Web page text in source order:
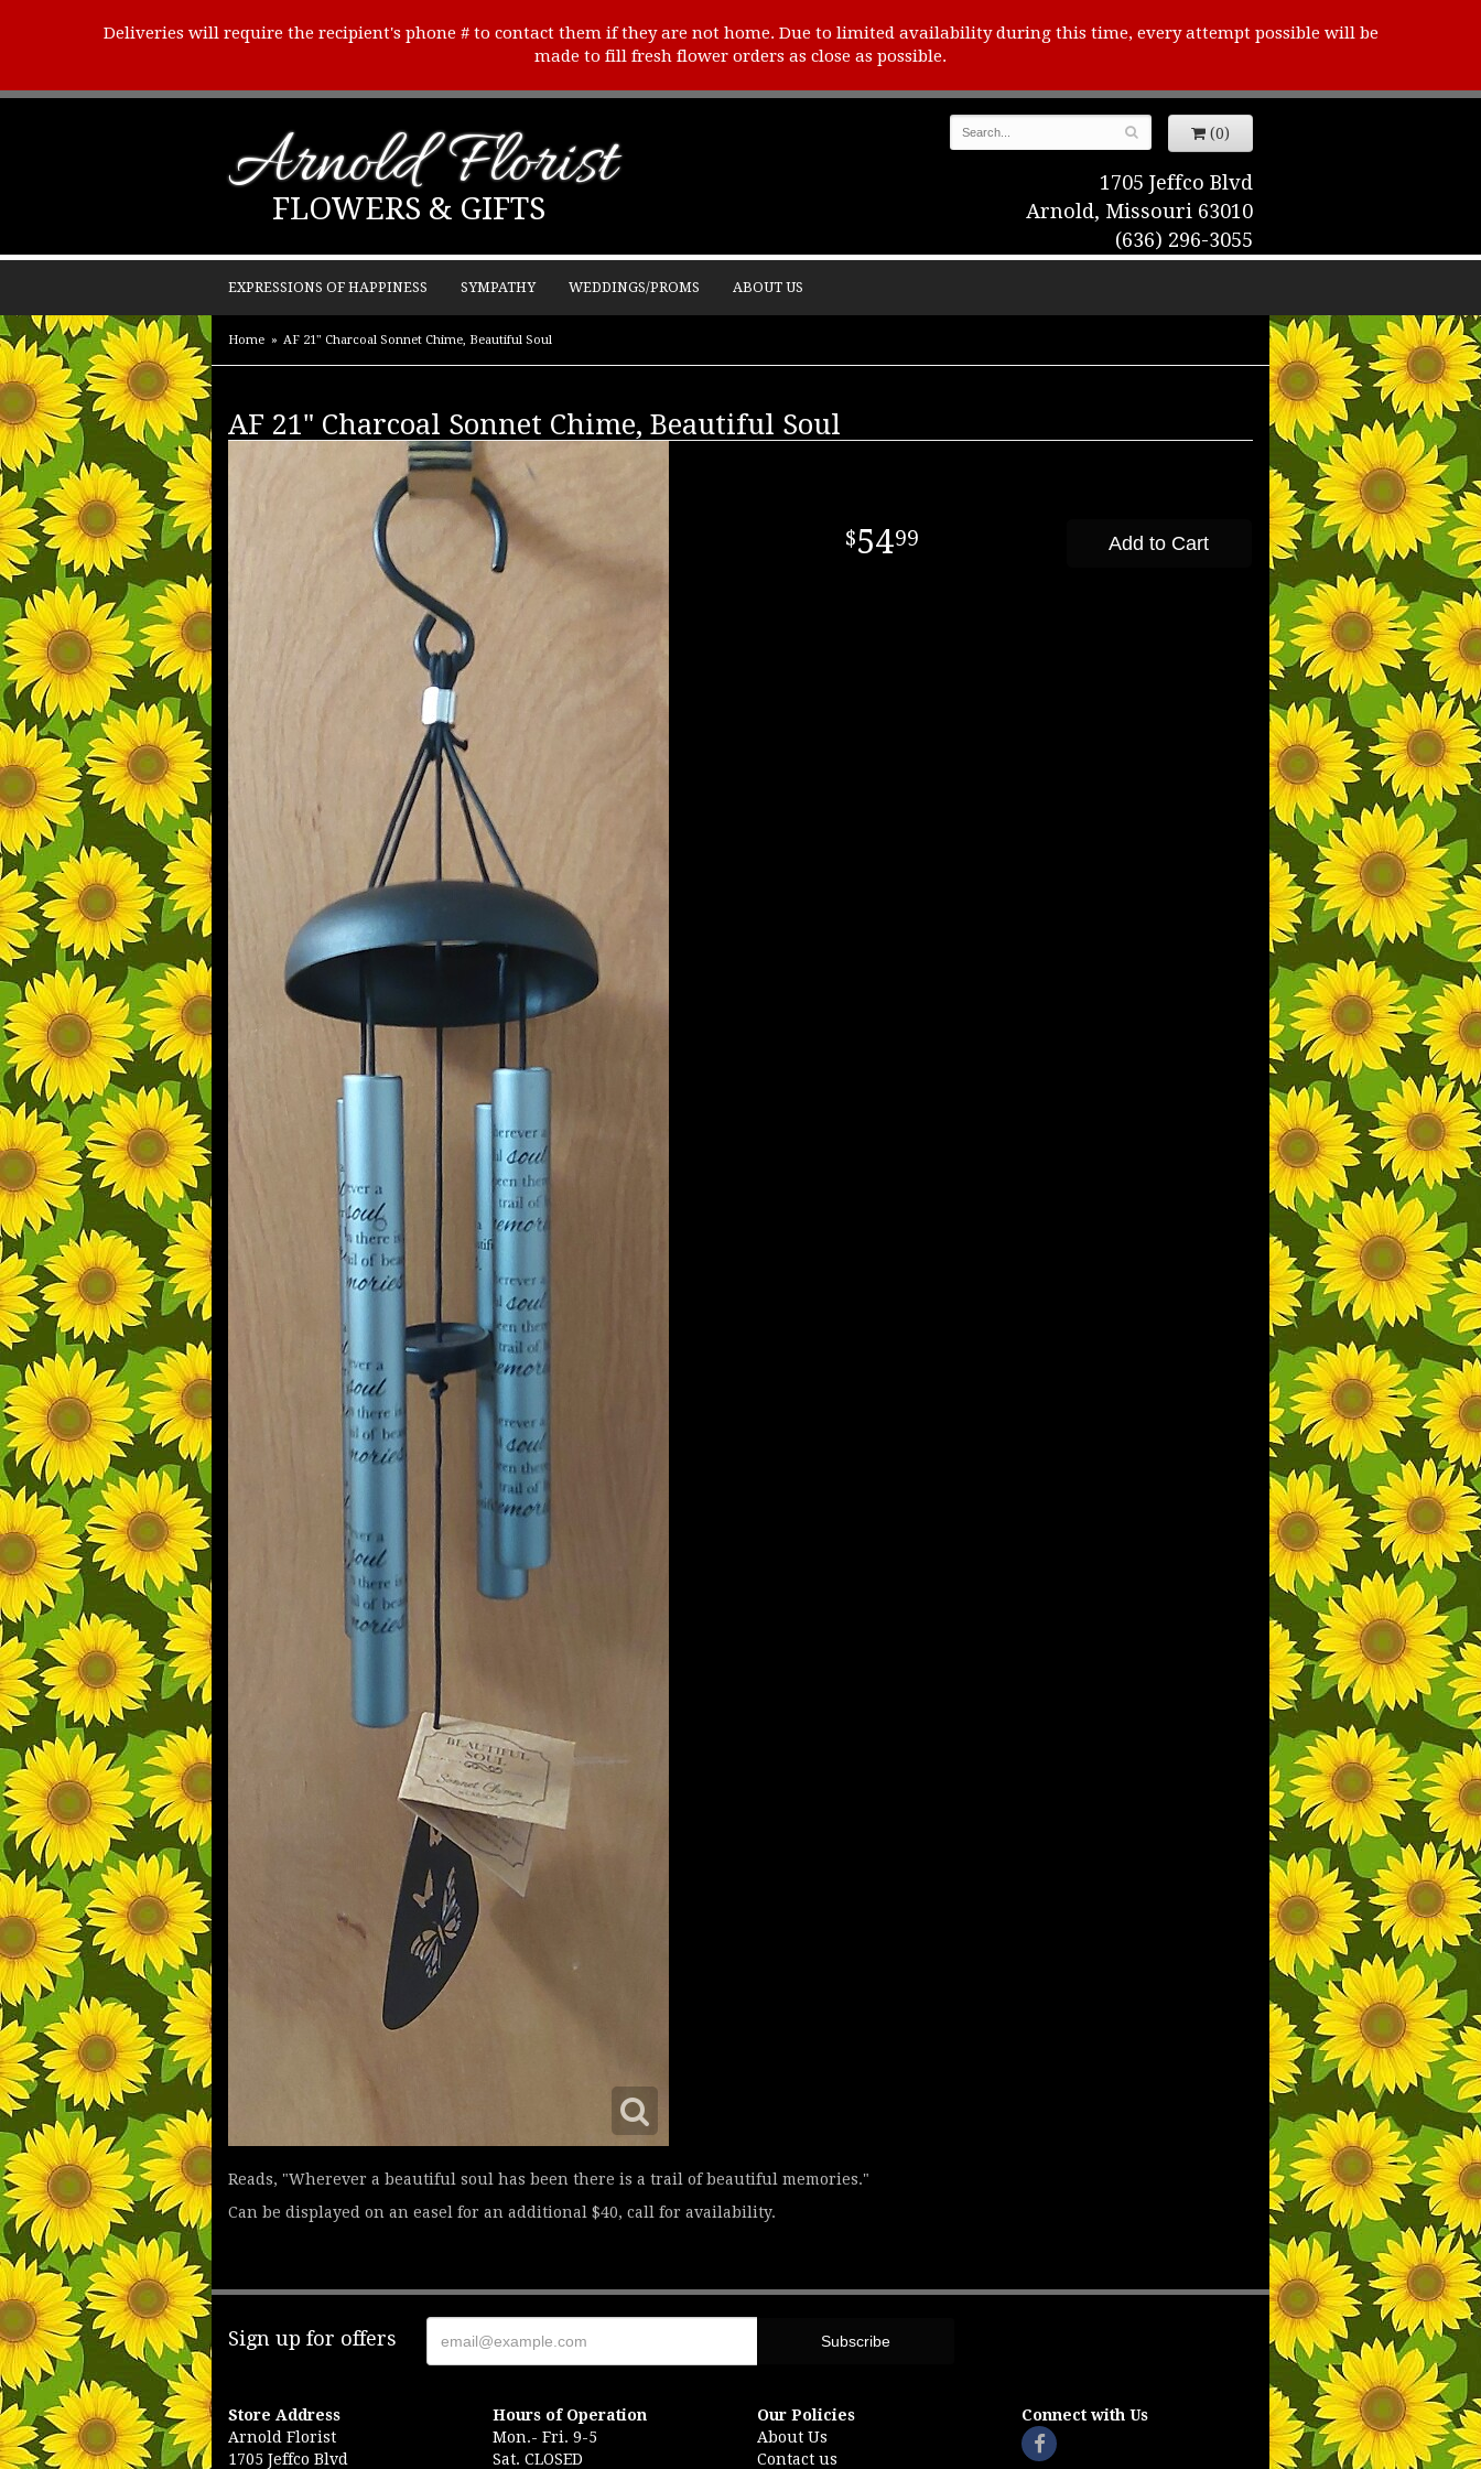
Deliveries will require the recipient's phone # to contact them if they are not home. Due to limited availability during this time, every attempt possible will be
made to fill fresh flower orders as close as possible.
Arnold Florist
FLOWERS & GIFTS
(0)
1705 Jeffco Blvd
Arnold, Missouri 63010
(636) 296-3055
EXPRESSIONS OF HAPPINESS SYMPATHY WEDDINGS/PROMS ABOUT US
Home AF 21" Charcoal Sonnet Chime, Beautiful Soul
AF 21" Charcoal Sonnet Chime, Beautiful Soul
5499 Add to Cart
Reads, "Wherever a beautiful soul has been there is a trail of beautiful memories."
Can be displayed on an easel for an additional $40, call for availability.
Sign up for offers
Store Address
Arnold Florist
1705 Jeffco Blvd
Hours of Operation
Mon.- Fri. 9-5
Sat. CLOSED
Our Policies
About Us
Contact us
Connect with Us